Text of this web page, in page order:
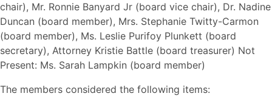
chair), Mr. Ronnie Banyard Jr (board vice chair), Dr. Nadine
Duncan (board member), Mrs. Stephanie Twitty-Carmon
(board member), Ms. Leslie Purifoy Plunkett (board
secretary), Attorney Kristie Battle (board treasurer) Not
Present: Ms. Sarah Lampkin (board member)
The members considered the following items: